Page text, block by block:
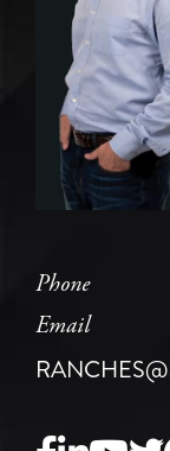
Phone
Email